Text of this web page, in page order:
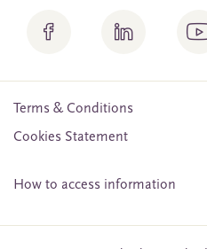
Terms & Conditions
Cookies Statement
How to access information